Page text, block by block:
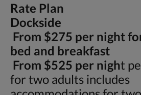
Rate Plan
Dockside
From $275 per night
bed and breakfast
From $525 per night
for two adults includes